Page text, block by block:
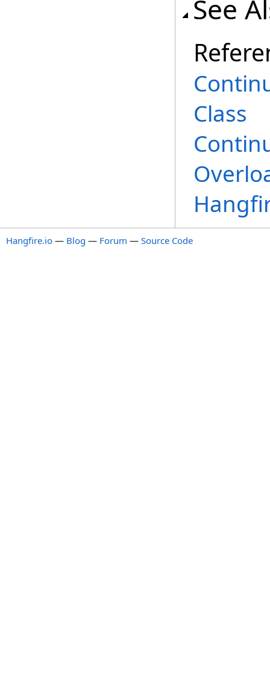
See
Class
Hangfire.io — Blog — Forum — Source Code